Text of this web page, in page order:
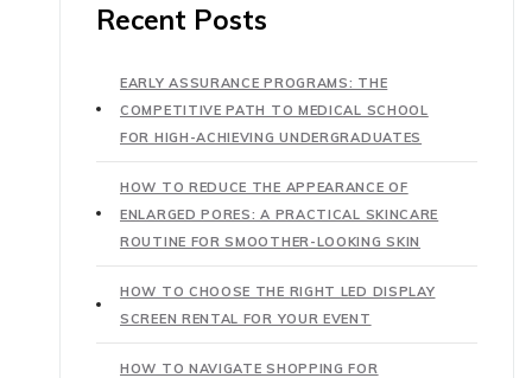
Recent Posts
EARLY ASSURANCE PROGRAMS: THE
COMPETITIVE PATH TO MEDICAL SCHOOL
FOR HIGH-ACHIEVING UNDERGRADUATES
HOW TO REDUCE THE APPEARANCE OF
ENLARGED PORES: A PRACTICAL SKINCARE
ROUTINE FOR SMOOTHER-LOOKING SKIN
HOW TO CHOOSE THE RIGHT LED DISPLAY
SCREEN RENTAL FOR YOUR EVENT
HOW TO NAVIGATE SHOPPING FOR